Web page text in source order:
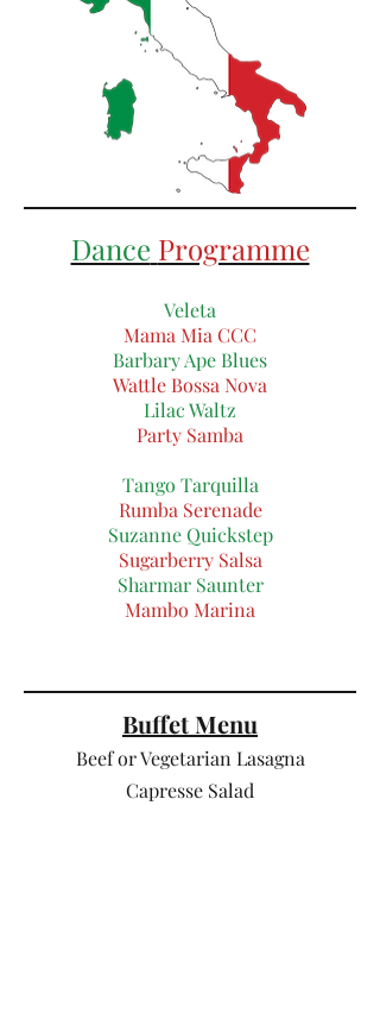
Dance Programme
Veleta
Mama Mia CCC
Barbary Ape Blues
Wattle Bossa Nova
Lilac Waltz
Party Samba
Tango Tarquilla
Rumba Serenade
Suzanne Quickstep
Sugarberry Salsa
Sharmar Saunter
Mambo Marina
Buffet Menu
Beef orVegetarian Lasagna
Capresse Salad